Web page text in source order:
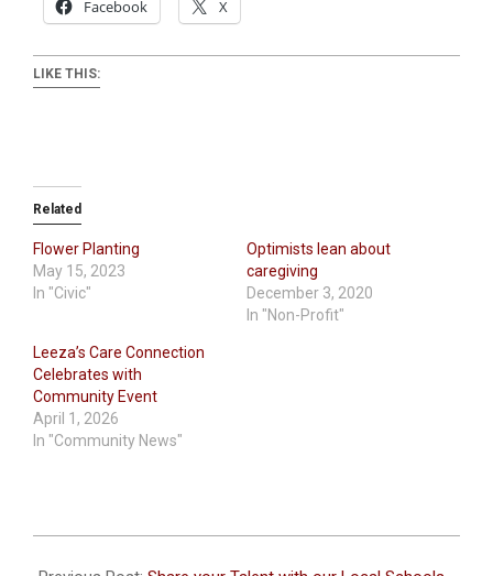
Facebook X
LIKE THIS:
Related
Flower Planting
May 15, 2023
In "Civic"
Optimists lean about
caregiving
December 3, 2020
In "Non-Profit"
Leeza’s Care Connection
Celebrates with
Community Event
April 1, 2026
In "Community News"